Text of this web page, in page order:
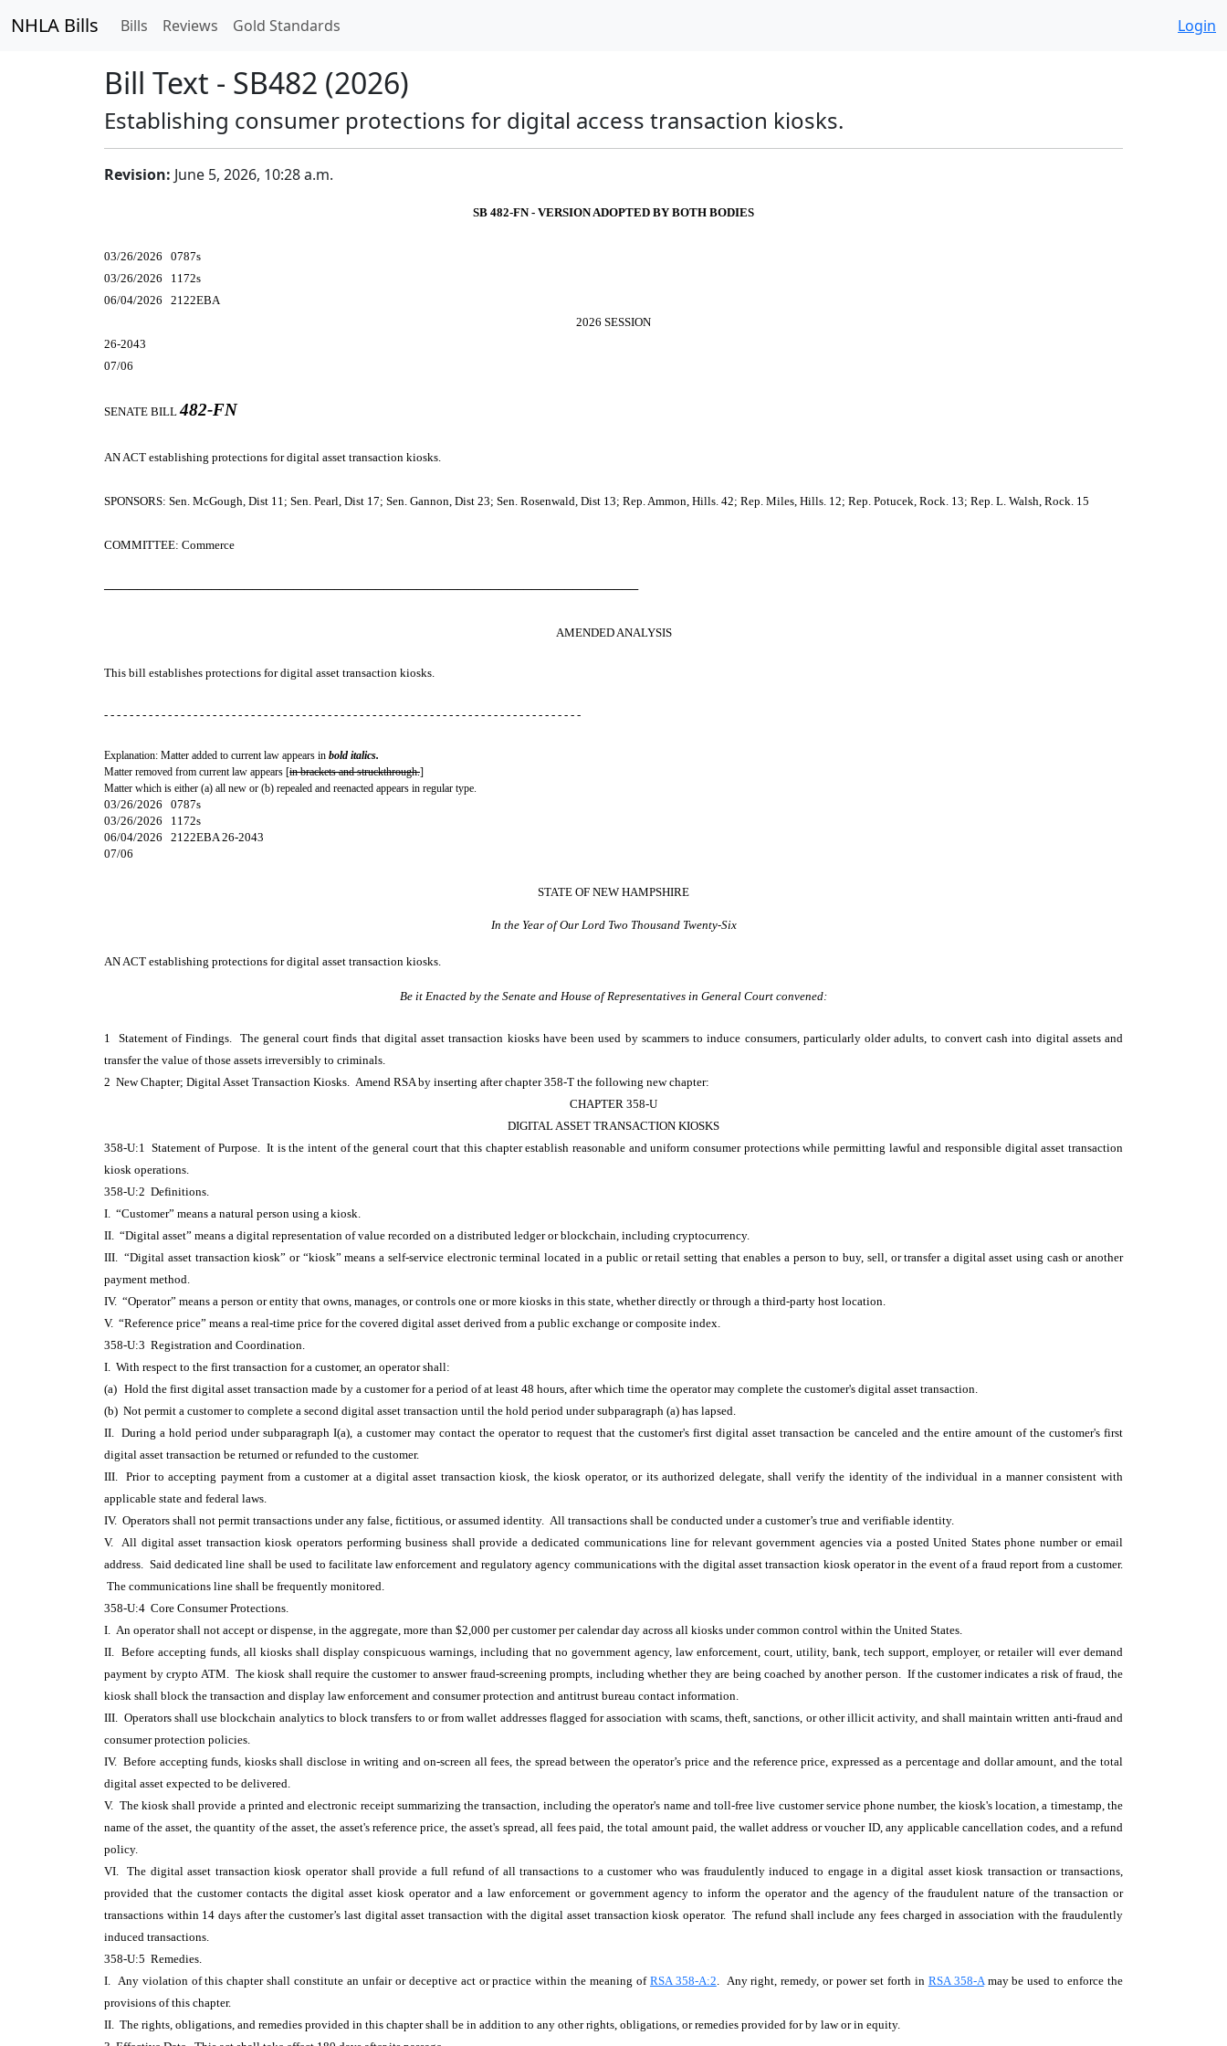
NHLA Bills Bills Reviews Gold Standards Login
Bill Text - SB482 (2026)
Establishing consumer protections for digital access transaction kiosks.
Revision: June 5, 2026, 10:28 a.m.
SB 482-FN - VERSION ADOPTED BY BOTH BODIES
03/26/2026 0787s
03/26/2026 1172s
06/04/2026 2122EBA
2026 SESSION
26-2043
07/06
SENATE BILL482-FN
AN ACT establishing protections for digital asset transaction kiosks.
SPONSORS: Sen. McGough, Dist 11; Sen. Pearl, Dist 17; Sen. Gannon, Dist 23; Sen. Rosenwald, Dist 13; Rep. Ammon, Hills. 42; Rep. Miles, Hills. 12; Rep. Potucek, Rock. 13; Rep. L. Walsh, Rock. 15
COMMITTEE: Commerce
─────────────────────────────────────────────────────────────────
AMENDED ANALYSIS
This bill establishes protections for digital asset transaction kiosks.
- - - - - - - - - - - - - - - - - - - - - - - - - - - - - - - - - - - - - - - - - - - - - - - - - - - - - - - - - - - - - - - - - - - - - - - - - - -
Explanation: Matter added to current law appears in bold italics.
Matter removed from current law appears [in brackets and struckthrough.]
Matter which is either (a) all new or (b) repealed and reenacted appears in regular type.
03/26/2026 0787s
03/26/2026 1172s
06/04/2026 2122EBA 26-2043
07/06
STATE OF NEW HAMPSHIRE
In the Year of Our Lord Two Thousand Twenty-Six
AN ACT establishing protections for digital asset transaction kiosks.
Be it Enacted by the Senate and House of Representatives in General Court convened:
1 Statement of Findings. The general court finds that digital asset transaction kiosks have been used by scammers to induce consumers, particularly older adults, to convert cash into digital assets and
transfer the value of those assets irreversibly to criminals.
2 New Chapter; Digital Asset Transaction Kiosks. Amend RSA by inserting after chapter 358-T the following new chapter:
CHAPTER 358-U
DIGITAL ASSET TRANSACTION KIOSKS
358-U:1 Statement of Purpose. It is the intent of the general court that this chapter establish reasonable and uniform consumer protections while permitting lawful and responsible digital asset transaction
kiosk operations.
358-U:2 Definitions.
I. “Customer” means a natural person using a kiosk.
II. “Digital asset” means a digital representation of value recorded on a distributed ledger or blockchain, including cryptocurrency.
III. “Digital asset transaction kiosk” or “kiosk” means a self-service electronic terminal located in a public or retail setting that enables a person to buy, sell, or transfer a digital asset using cash or another
payment method.
IV. “Operator” means a person or entity that owns, manages, or controls one or more kiosks in this state, whether directly or through a third-party host location.
V. “Reference price” means a real-time price for the covered digital asset derived from a public exchange or composite index.
358-U:3 Registration and Coordination.
I. With respect to the first transaction for a customer, an operator shall:
(a) Hold the first digital asset transaction made by a customer for a period of at least 48 hours, after which time the operator may complete the customer's digital asset transaction.
(b) Not permit a customer to complete a second digital asset transaction until the hold period under subparagraph (a) has lapsed.
II. During a hold period under subparagraph I(a), a customer may contact the operator to request that the customer's first digital asset transaction be canceled and the entire amount of the customer's first
digital asset transaction be returned or refunded to the customer.
III. Prior to accepting payment from a customer at a digital asset transaction kiosk, the kiosk operator, or its authorized delegate, shall verify the identity of the individual in a manner consistent with
applicable state and federal laws.
IV. Operators shall not permit transactions under any false, fictitious, or assumed identity. All transactions shall be conducted under a customer’s true and verifiable identity.
V. All digital asset transaction kiosk operators performing business shall provide a dedicated communications line for relevant government agencies via a posted United States phone number or email
address. Said dedicated line shall be used to facilitate law enforcement and regulatory agency communications with the digital asset transaction kiosk operator in the event of a fraud report from a customer.
The communications line shall be frequently monitored.
358-U:4 Core Consumer Protections.
I. An operator shall not accept or dispense, in the aggregate, more than $2,000 per customer per calendar day across all kiosks under common control within the United States.
II. Before accepting funds, all kiosks shall display conspicuous warnings, including that no government agency, law enforcement, court, utility, bank, tech support, employer, or retailer will ever demand
payment by crypto ATM. The kiosk shall require the customer to answer fraud-screening prompts, including whether they are being coached by another person. If the customer indicates a risk of fraud, the
kiosk shall block the transaction and display law enforcement and consumer protection and antitrust bureau contact information.
III. Operators shall use blockchain analytics to block transfers to or from wallet addresses flagged for association with scams, theft, sanctions, or other illicit activity, and shall maintain written anti-fraud and
consumer protection policies.
IV. Before accepting funds, kiosks shall disclose in writing and on-screen all fees, the spread between the operator’s price and the reference price, expressed as a percentage and dollar amount, and the total
digital asset expected to be delivered.
V. The kiosk shall provide a printed and electronic receipt summarizing the transaction, including the operator's name and toll-free live customer service phone number, the kiosk's location, a timestamp, the
name of the asset, the quantity of the asset, the asset's reference price, the asset's spread, all fees paid, the total amount paid, the wallet address or voucher ID, any applicable cancellation codes, and a refund
policy.
VI. The digital asset transaction kiosk operator shall provide a full refund of all transactions to a customer who was fraudulently induced to engage in a digital asset kiosk transaction or transactions,
provided that the customer contacts the digital asset kiosk operator and a law enforcement or government agency to inform the operator and the agency of the fraudulent nature of the transaction or
transactions within 14 days after the customer’s last digital asset transaction with the digital asset transaction kiosk operator. The refund shall include any fees charged in association with the fraudulently
induced transactions.
358-U:5 Remedies.
I. Any violation of this chapter shall constitute an unfair or deceptive act or practice within the meaning of RSA 358-A:2. Any right, remedy, or power set forth in RSA 358-Amay be used to enforce the
provisions of this chapter.
II. The rights, obligations, and remedies provided in this chapter shall be in addition to any other rights, obligations, or remedies provided for by law or in equity.